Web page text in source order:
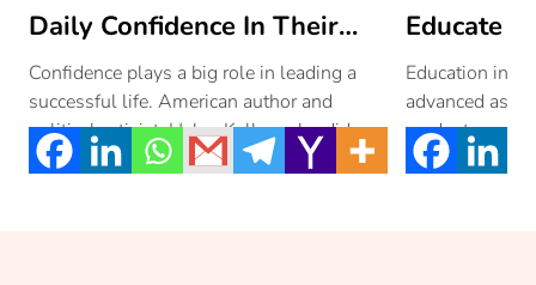
Daily Confidence In Their
Children
Confidence plays a big role in leading a
successful life. American author and
political activist, Helen Keller, who did not
[…]
Educate
Education in
advanced as
graduates and